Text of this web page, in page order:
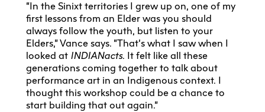
“In the Sinixt territories I grew up on, one of my
first lessons from an Elder was you should
always follow the youth, but listen to your
Elders,” Vance says. “That’s what I saw when I
looked at INDIANacts. It felt like all these
generations coming together to talk about
performance art in an Indigenous context. I
thought this workshop could be a chance to
start building that out again.”